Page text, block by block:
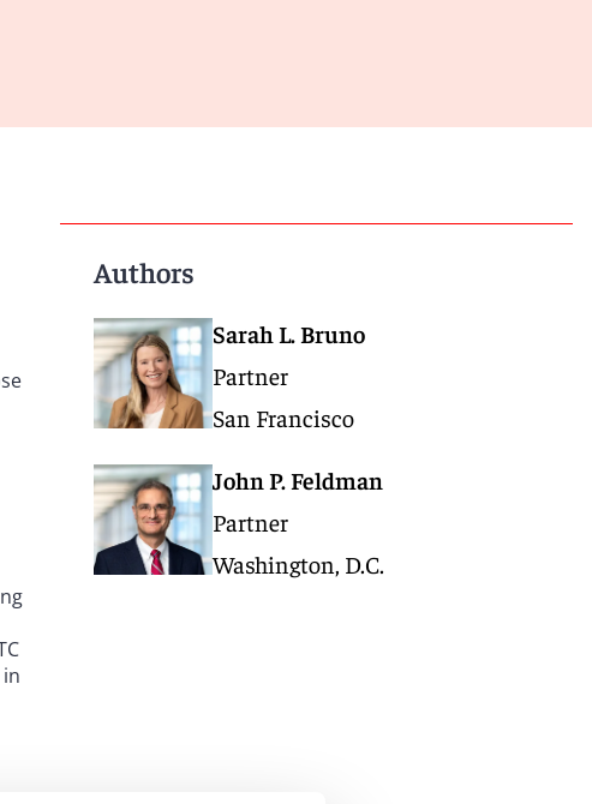
Authors
Sarah L. Bruno
Partner
San Francisco
John P. Feldman
Partner
Washington, D.C.